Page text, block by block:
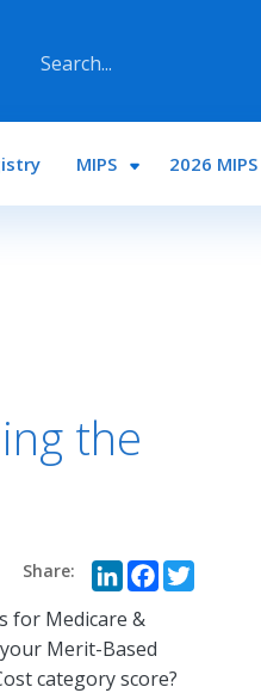
MIPS 2026
the
LinkedIn
for Medicare &
your Merit-Based
category score?